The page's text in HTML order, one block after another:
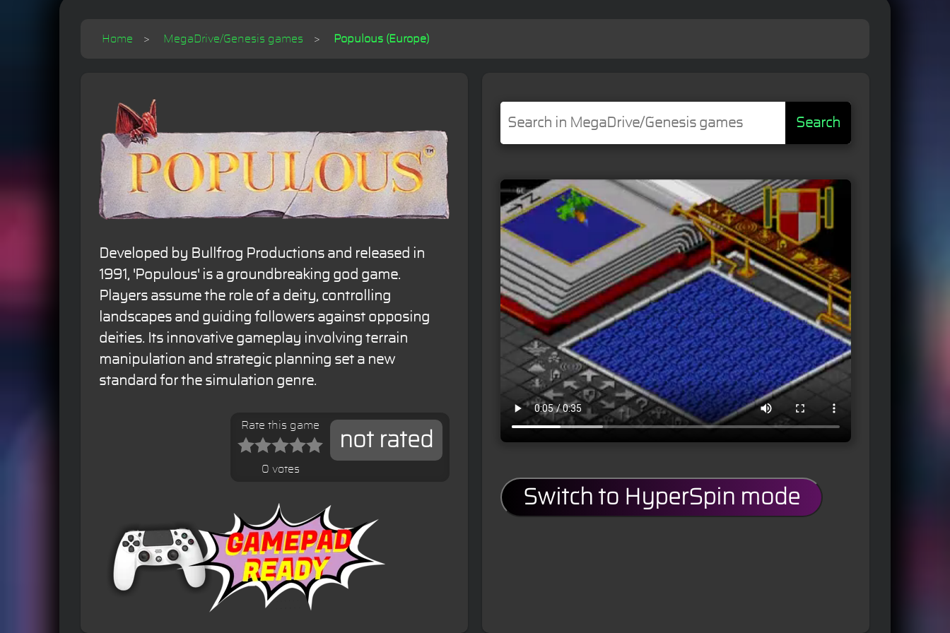
Home MegaDrive/Genesis games Populous (Europe)
Developed by Bullfrog Productions and released in
1991, 'Populous' is a groundbreaking god game.
Players assume the role of a deity, controlling
landscapes and guiding followers against opposing
deities. Its innovative gameplay involving terrain
manipulation and strategic planning set a new
standard for the simulation genre.
not rated
Rate this game
0 votes
Search
Switch to HyperSpin mode